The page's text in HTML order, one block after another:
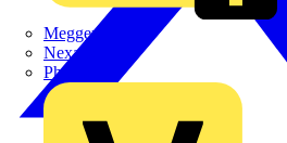
Megger
Nexans
Philips